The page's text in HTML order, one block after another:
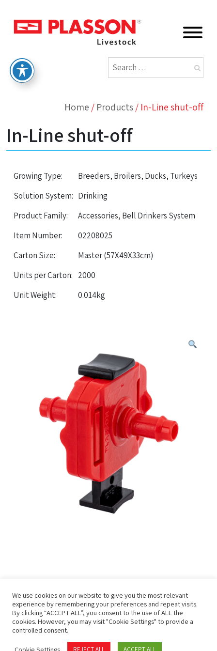
Home / Products/ In-Line shut-off
In-Line shut-off
Growing Type:
Breeders, Broilers, Ducks, Turkeys
Solution System: Drinking
Product Family:
Accessories, Bell Drinkers System
Item Number:
02208025
Carton Size:
Master (57X49X33cm)
Units per Carton: 2000
Unit Weight:
0.014kg
Privacy Policy Terms of Use
We use cookies on our website to give you the most relevant
experience by remembering your preferences and repeat visits.
By clicking “ACCEPT ALL”, you consent to the use of ALL the
cookies. However, you may visit "Cookie Settings" to provide a
controlled consent.
Cookie Settings REJECT ALL ACCEPT ALL